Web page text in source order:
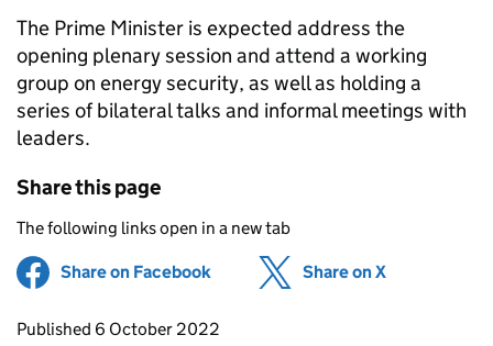
The Prime Minister is expected address the
opening plenary session and attend a working
group on energy security, as well as holding a
series of bilateral talks and informal meetings with
leaders.
Share this page
The following links open in a new tab
Share on Facebook (opens in new tab)
Share on X
Updates to this page
Published 6 October 2022